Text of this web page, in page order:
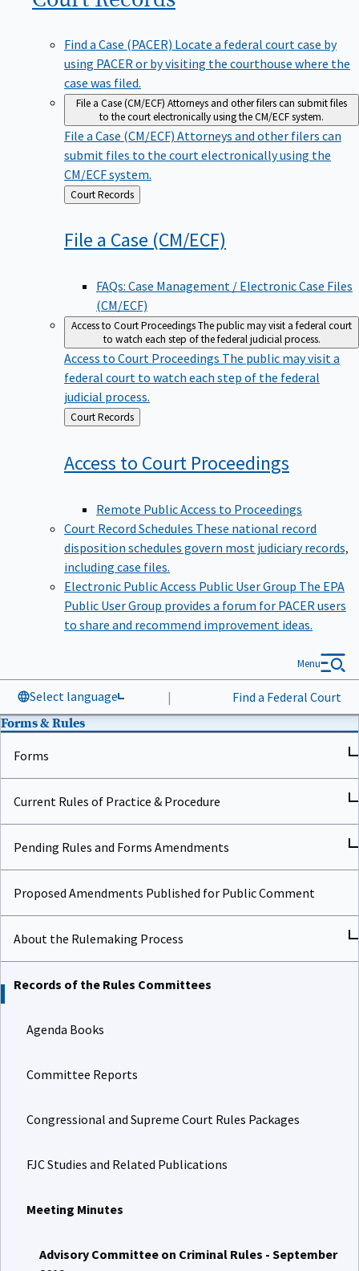
Find a Case (PACER) Locate a federal court case by
using PACER or by visiting the courthouse where the
case was filed.
File a Case (CM/ECF) Attorneys and other filers can submit files
to the court electronically using the CM/ECF system.
File a Case (CM/ECF) Attorneys and other filers can
submit files to the court electronically using the
CM/ECF system.
Back
to
Court Records
File a Case (CM/ECF)
FAQs: Case Management / Electronic Case Files
(CM/ECF)
Access to Court ProceedingsThe public may visit a federal court
to watch each step of the federal judicial process.
Access to Court Proceedings The public may visit a
federal court to watch each step of the federal
judicial process.
Back
to
Court Records
Access to Court Proceedings
Remote Public Access to Proceedings
Court Record Schedules These national record
disposition schedules govern most judiciary records,
including case files.
Electronic Public Access Public User Group The EPA
Public User Group provides a forum for PACER users
to share and recommend improvement ideas.
Select language | Find a Federal Court
Menu
Forms & Rules
Forms
Current Rules of Practice & Procedure
Pending Rules and Forms Amendments
Proposed Amendments Published for Public Comment
About the Rulemaking Process
Records of the Rules Committees
Agenda Books
Committee Reports
Congressional and Supreme Court Rules Packages
FJC Studies and Related Publications
Meeting Minutes
Advisory Committee on Criminal Rules - September